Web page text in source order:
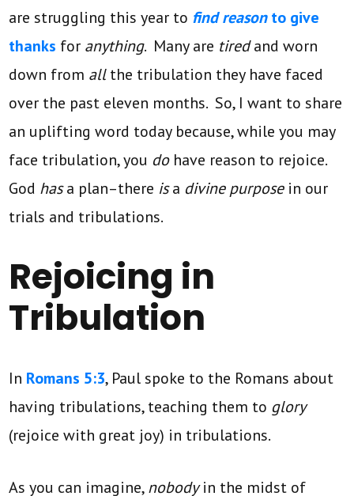
are struggling this year to find reasonto give
thanks for anything. Many are tiredand worn
down from allthe tribulation they have faced
over the past eleven months. So, I want to share
an uplifting word today because, while you may
face tribulation, you do have reason to rejoice.
God hasa plan–there isa divine purpose in our
trials and tribulations.
Rejoicing in
Tribulation
In Romans 5:3, Paul spoke to the Romans about
having tribulations, teaching them to glory
(rejoice with great joy) in tribulations.
As you can imagine,nobodyin the midst of